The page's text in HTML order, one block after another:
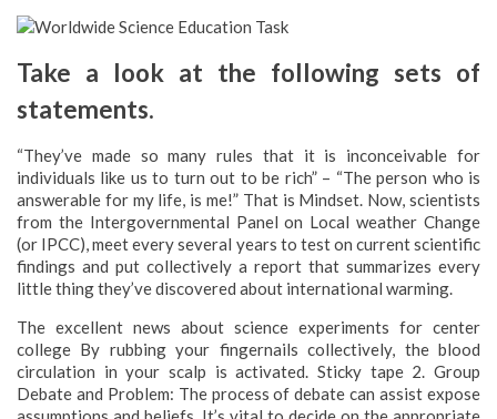
Take a look at the following sets of
statements.
“They’ve made so many rules that it is inconceivable for
individuals like us to turn out to be rich” – “The person who is
answerable for my life, is me!” That is Mindset. Now, scientists
from the Intergovernmental Panel on Local weather Change
(or IPCC), meet every several years to test on current scientific
findings and put collectively a report that summarizes every
little thing they’ve discovered about international warming.
The excellent news about science experiments for center
college By rubbing your fingernails collectively, the blood
circulation in your scalp is activated. Sticky tape 2. Group
Debate and Problem: The process of debate can assist expose